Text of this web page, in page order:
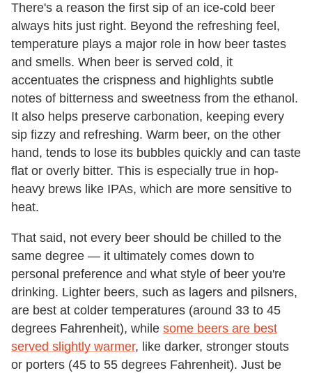
There's a reason the first sip of an ice-cold beer
always hits just right. Beyond the refreshing feel,
temperature plays a major role in how beer tastes
and smells. When beer is served cold, it
accentuates the crispness and highlights subtle
notes of bitterness and sweetness from the ethanol.
It also helps preserve carbonation, keeping every
sip fizzy and refreshing. Warm beer, on the other
hand, tends to lose its bubbles quickly and can taste
flat or overly bitter. This is especially true in hop-
heavy brews like IPAs, which are more sensitive to
heat.
That said, not every beer should be chilled to the
same degree — it ultimately comes down to
personal preference and what style of beer you're
drinking. Lighter beers, such as lagers and pilsners,
are best at colder temperatures (around 33 to 45
degrees Fahrenheit), while some beers are best
served slightly warmer, like darker, stronger stouts
or porters (45 to 55 degrees Fahrenheit). Just be